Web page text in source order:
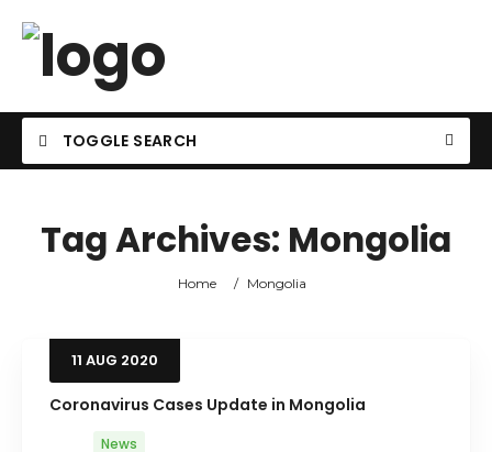
TOGGLE SEARCH
Tag Archives: Mongolia
Home / Mongolia
11 AUG 2020
Coronavirus Cases Update in Mongolia
News